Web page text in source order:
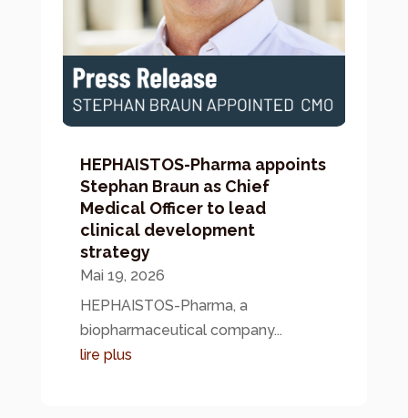
HEPHAISTOS-Pharma appoints
Stephan Braun as Chief
Medical Officer to lead
clinical development
strategy
Mai 19, 2026
HEPHAISTOS-Pharma, a
biopharmaceutical company...
lire plus